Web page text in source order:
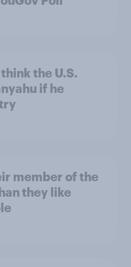
the U.S.
if he
member of the
they like